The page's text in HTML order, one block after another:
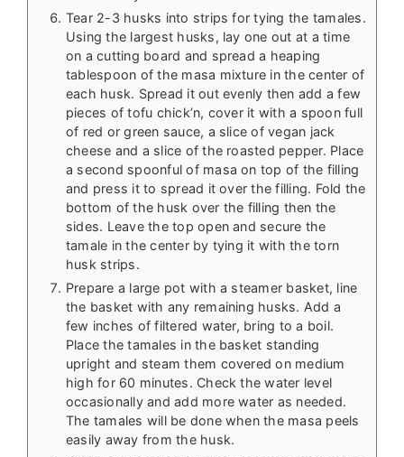
Tear 2-3 husks into strips for tying the tamales.
Using the largest husks, lay one out at a time
on a cutting board and spread a heaping
tablespoon of the masa mixture in the center of
each husk. Spread it out evenly then add a few
pieces of tofu chick’n, cover it with a spoon full
of red or green sauce, a slice of vegan jack
cheese and a slice of the roasted pepper. Place
a second spoonful of masa on top of the filling
and press it to spread it over the filling. Fold the
bottom of the husk over the filling then the
sides. Leave the top open and secure the
tamale in the center by tying it with the torn
husk strips.
Prepare a large pot with a steamer basket, line
the basket with any remaining husks. Add a
few inches of filtered water, bring to a boil.
Place the tamales in the basket standing
upright and steam them covered on medium
high for 60 minutes. Check the water level
occasionally and add more water as needed.
The tamales will be done when the masa peels
easily away from the husk.